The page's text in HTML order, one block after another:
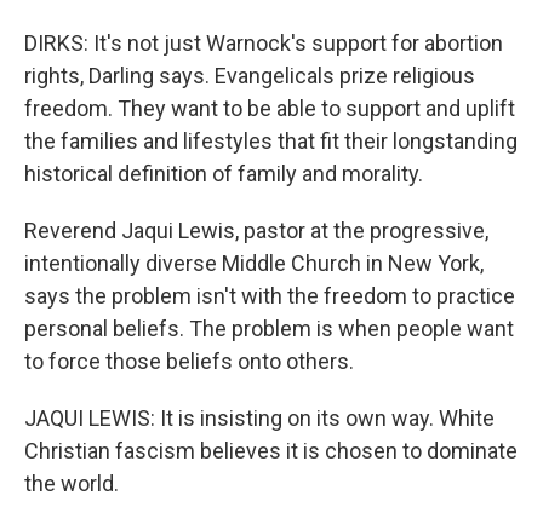
DIRKS: It's not just Warnock's support for abortion
rights, Darling says. Evangelicals prize religious
freedom. They want to be able to support and uplift
the families and lifestyles that fit their longstanding
historical definition of family and morality.
Reverend Jaqui Lewis, pastor at the progressive,
intentionally diverse Middle Church in New York,
says the problem isn't with the freedom to practice
personal beliefs. The problem is when people want
to force those beliefs onto others.
JAQUI LEWIS: It is insisting on its own way. White
Christian fascism believes it is chosen to dominate
the world.